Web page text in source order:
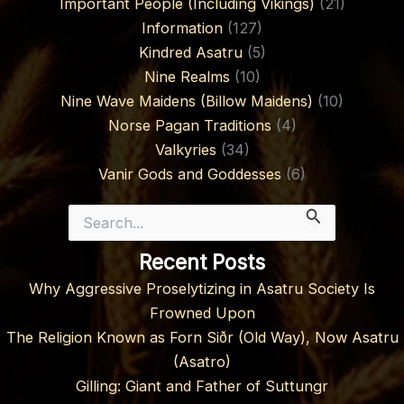
Important People (Including Vikings) (21)
Information (127)
Kindred Asatru(5)
Nine Realms (10)
Nine Wave Maidens (Billow Maidens) (10)
Norse Pagan Traditions (4)
Valkyries (34)
Vanir Gods and Goddesses (6)
for:
Recent Posts
Why Aggressive Proselytizing in Asatru Society Is
Frowned Upon
The Religion Known as Forn Siðr (Old Way), Now Asatru
(Asatro)
Gilling: Giant and Father of Suttungr